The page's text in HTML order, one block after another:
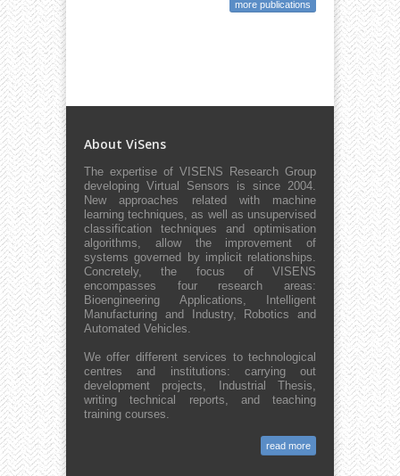
more publications
About ViSens
The expertise of VISENS Research Group
developing Virtual Sensors is since 2004.
New approaches related with machine
learning techniques, as well as unsupervised
classification techniques and optimisation
algorithms, allow the improvement of
systems governed by implicit relationships.
Concretely, the focus of VISENS
encompasses four research areas:
Bioengineering Applications, Intelligent
Manufacturing and Industry, Robotics and
Automated Vehicles.
We offer different services to technological
centres and institutions: carrying out
development projects, Industrial Thesis,
writing technical reports, and teaching
training courses.
read more